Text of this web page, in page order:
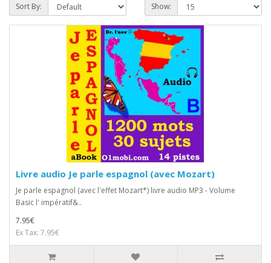
Sort By: Show:
Livre audio Je parle espagnol (avec Mozart)
Je parle espagnol (avec l'effet Mozart*) livre audio MP3 - Volume
Basic l' impératif&..
7.95€
Ex Tax: 7.95€